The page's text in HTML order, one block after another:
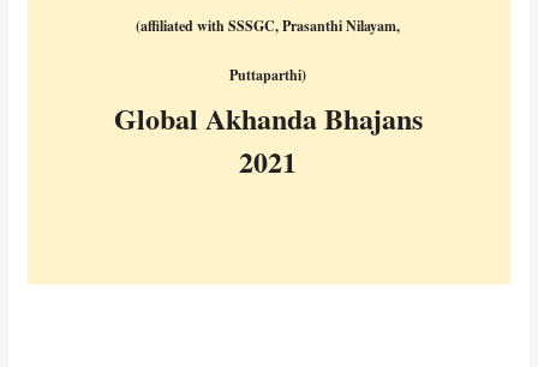
(affiliated with SSSGC, Prasanthi Nilayam,
Puttaparthi)
Global Akhanda Bhajans
2021